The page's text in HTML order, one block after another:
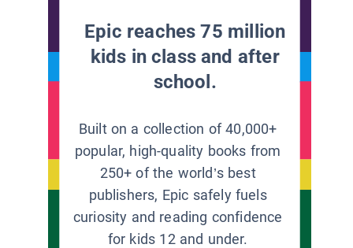
Epic reaches 75 million
kids in class and after
school.
Built on a collection of 40,000+
popular, high-quality books from
250+ of the world’s best
publishers, Epic safely fuels
curiosity and reading confidence
for kids 12 and under.